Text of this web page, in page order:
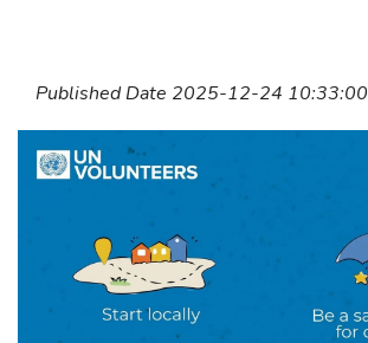
Published Date 2025-12-24 10:33:00